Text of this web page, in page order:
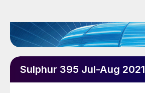
Sulphur 395 Jul-Aug 2021